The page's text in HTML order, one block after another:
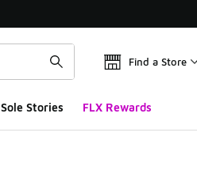
Find a Store
Sole Stories FLX Rewards